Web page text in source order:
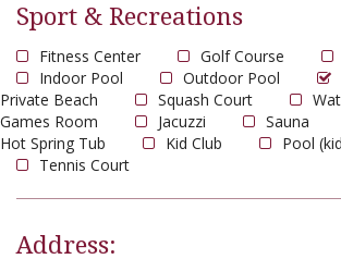
Sport & Recreations
Fitness Center Golf Course
Indoor Pool
Outdoor Pool
Private Beach
Squash Court
Games Room
Jacuzzi Sauna
Hot Spring Tub
Kid Club Pool
Tennis Court
Address: